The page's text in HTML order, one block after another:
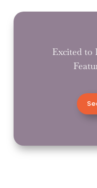
Excited to